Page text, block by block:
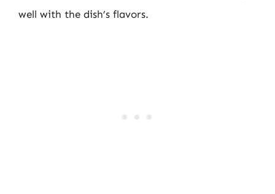
well with the dish’s flavors.